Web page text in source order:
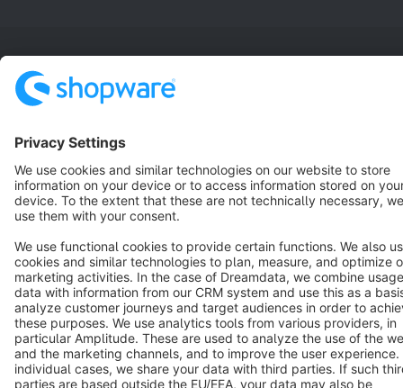
Cookie settings
Copyright © shopware AG - All rights reserved